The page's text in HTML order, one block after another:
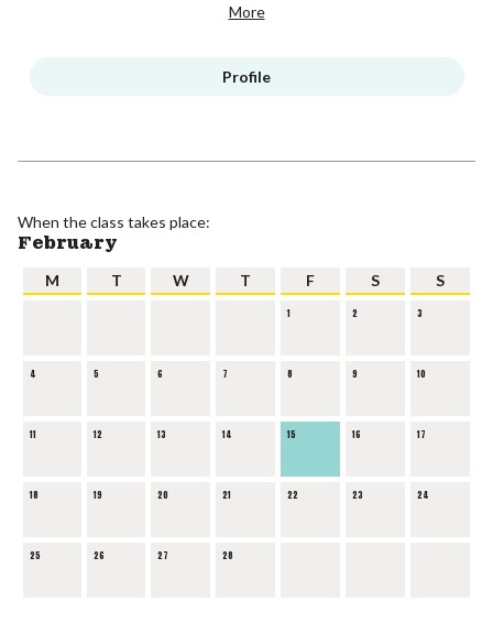
More
Profile
When the class takes place:
February
M T W T F S S
1 2 3
4 5 6 7 8 9 10
11 12 13 14 15 16 17
18 19 20 21 22 23 24
25 26 27 28